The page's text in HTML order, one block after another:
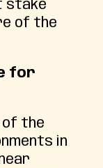
stake
of the
for
of the
in